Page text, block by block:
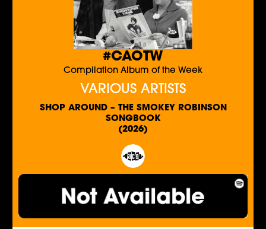
#CAOTW
Compilation Album of the Week
VARIOUS ARTISTS
SHOP AROUND – THE SMOKEY ROBINSON
SONGBOOK
(2026)